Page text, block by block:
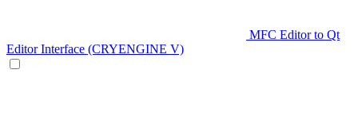
MFC Editor to Qt
Editor Interface (CRYENGINE V)